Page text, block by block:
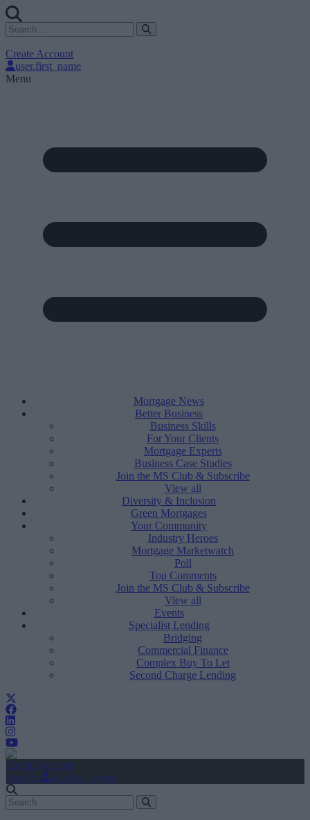
Create Account
user.first_name
Menu
Mortgage News
Better Business
Business Skills
For Your Clients
Mortgage Experts
Business Case Studies
Join the MS Club & Subscribe
View all
Diversity & Inclusion
Green Mortgages
Your Community
Industry Heroes
Mortgage Marketwatch
Poll
Top Comments
Join the MS Club & Subscribe
View all
Events
Specialist Lending
Bridging
Commercial Finance
Complex Buy To Let
Second Charge Lending
Create Account
Sign In
user.first_name